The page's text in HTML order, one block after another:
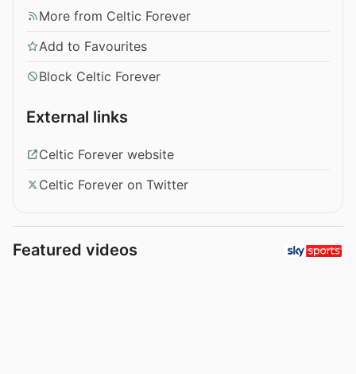
More from Celtic Forever
Add to Favourites
Block Celtic Forever
External links
Celtic Forever website
Celtic Forever on Twitter
Featured videos